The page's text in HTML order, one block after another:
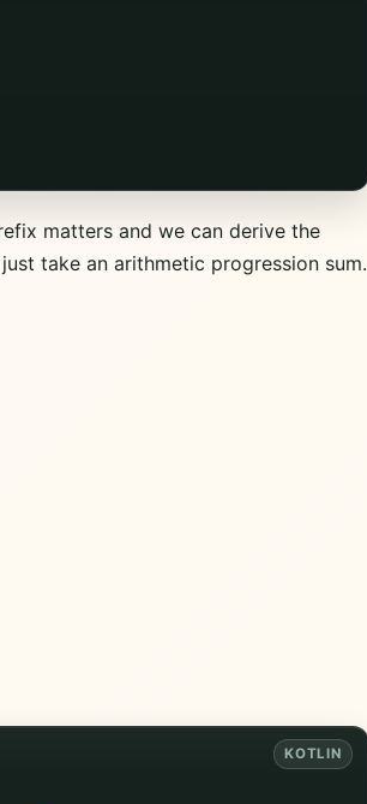
matters and we can derive the
take an arithmetic progression sum.